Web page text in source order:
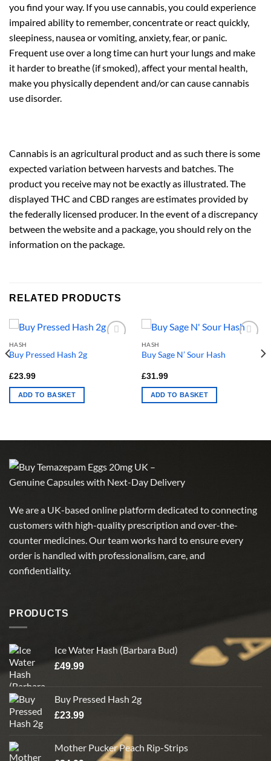
you find your way. If you use cannabis, you could experience
impaired ability to remember, concentrate or react quickly,
sleepiness, nausea or vomiting, anxiety, fear, or panic.
Frequent use over a long time can hurt your lungs and make
it harder to breathe (if smoked), affect your mental health,
make you physically dependent and/or can cause cannabis
use disorder.
Cannabis is an agricultural product and as such there is some
expected variation between harvests and batches. The
product you receive may not be exactly as illustrated. The
displayed THC and CBD ranges are estimates provided by
the federally licensed producer. In the event of a discrepancy
between the website and a package, you should rely on the
information on the package.
RELATED PRODUCTS
HASH
Buy Pressed Hash 2g
£23.99
ADD TO BASKET
HASH
Buy Sage N’ Sour Hash
£31.99
ADD TO BASKET
We are a UK-based online platform dedicated to connecting
customers with high-quality prescription and over-the-
counter medicines. Our team works hard to ensure every
order is handled with professionalism, care, and
confidentiality.
PRODUCTS
Ice Water Hash (Barbara Bud)
£49.99
Buy Pressed Hash 2g
£23.99
Mother Pucker Peach Rip-Strips